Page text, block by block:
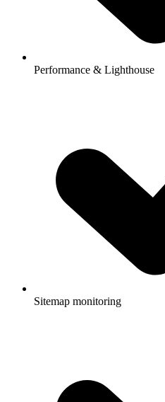
Performance & Lighthouse
Sitemap monitoring